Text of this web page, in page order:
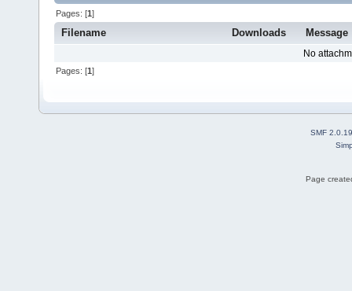
Pages: [1]
Filename Downloads Message
No
Pages: [1]
SMF 2.0.19
Page